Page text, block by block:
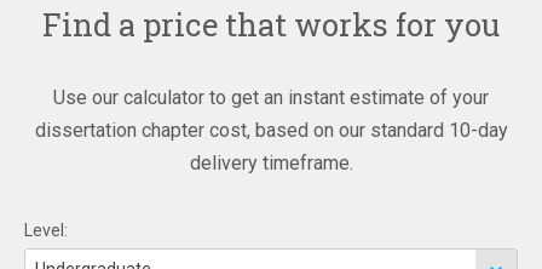
Find a price that works for you
Use our calculator to get an instant estimate of your
dissertation chapter cost, based on our standard 10-day
delivery timeframe.
Level: